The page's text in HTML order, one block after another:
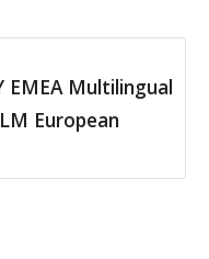
EMEA Multilingual
European